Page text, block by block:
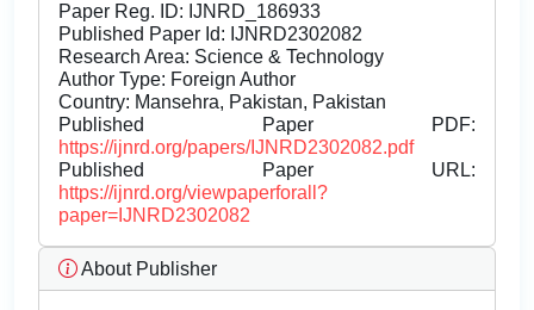
Paper Reg. ID: IJNRD_186933
Published Paper Id: IJNRD2302082
Research Area: Science & Technology
Author Type: Foreign Author
Country: Mansehra, Pakistan, Pakistan
Published Paper PDF:
https://ijnrd.org/papers/IJNRD2302082.pdf
Published Paper URL:
https://ijnrd.org/viewpaperforall?
paper=IJNRD2302082
About Publisher